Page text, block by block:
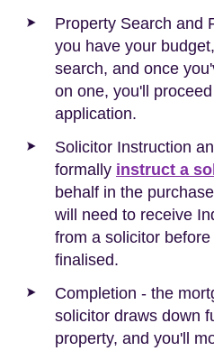
Property Search and
you have your
search, and once
on one, you'll
application.
Solicitor Instruction
formally instruct a
behalf in the
will need to receive
from a solicitor
finalised.
Completion - the
solicitor draws down
property, and you'll